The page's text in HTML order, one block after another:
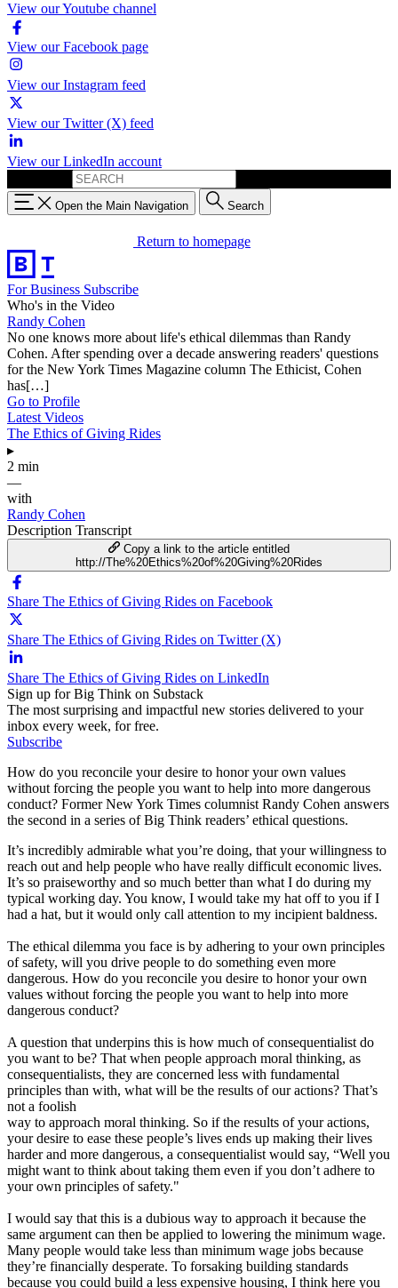
View our Youtube channel
View our Facebook page
View our Instagram feed
View our Twitter (X) feed
View our LinkedIn account
Open the Main Navigation Search
Return to homepage
For Business Subscribe
Who's in the Video
Randy Cohen
No one knows more about life's ethical dilemmas than Randy
Cohen. After spending over a decade answering readers' questions
for the New York Times Magazine column The Ethicist, Cohen
has[…]
Go to Profile
Latest Videos
The Ethics of Giving Rides
▸
2 min
—
with
Randy Cohen
Description Transcript
Copy a link to the article entitled
http://The%20Ethics%20of%20Giving%20Rides
Share The Ethics of Giving Rides on Facebook
Share The Ethics of Giving Rides on Twitter (X)
Share The Ethics of Giving Rides on LinkedIn
Sign up for Big Think on Substack
The most surprising and impactful new stories delivered to your
inbox every week, for free.
Subscribe
How do you reconcile your desire to honor your own values
without forcing the people you want to help into more dangerous
conduct? Former New York Times columnist Randy Cohen answers
the second in a series of Big Think readers’ ethical questions.
It’s incredibly admirable what you’re doing, that your willingness to
reach out and help people who have really difficult economic lives.
It’s so praiseworthy and so much better than what I do during my
typical working day. You know, I would take my hat off to you if I
had a hat, but it would only call attention to my incipient baldness.
The ethical dilemma you face is by adhering to your own principles
of safety, will you drive people to do something even more
dangerous. How do you reconcile you desire to honor your own
values without forcing the people you want to help into more
dangerous conduct?
A question that underpins this is how much of consequentialist do
you want to be? That when people approach moral thinking, as
consequentialists, they are concerned less with fundamental
principles than with, what will be the results of our actions? That’s
not a foolish
way to approach moral thinking. So if the results of your actions,
your desire to ease these people’s lives ends up making their lives
harder and more dangerous, a consequentialist would say, “Well you
might want to think about taking them even if you don’t adhere to
your own principles of safety."
I would say that this is a dubious way to approach it because the
same argument can then be applied to lowering the minimum wage.
Many people would take less than minimum wage jobs because
they’re financially desperate. To forsaking building standards
because you could build a less expensive housing, I think here you